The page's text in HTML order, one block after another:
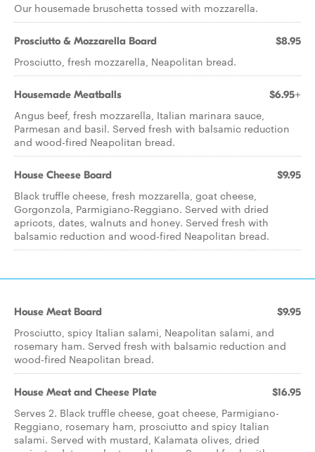
Our housemade bruschetta tossed with mozzarella.
Prosciutto & Mozzarella Board $8.95
Prosciutto, fresh mozzarella, Neapolitan bread.
Housemade Meatballs $6.95+
Angus beef, fresh mozzarella, Italian marinara sauce,
Parmesan and basil. Served fresh with balsamic reduction
and wood-fired Neapolitan bread.
House Cheese Board $9.95
Black truffle cheese, fresh mozzarella, goat cheese,
Gorgonzola, Parmigiano-Reggiano. Served with dried
apricots, dates, walnuts and honey. Served fresh with
balsamic reduction and wood-fired Neapolitan bread.
House Meat Board $9.95
Prosciutto, spicy Italian salami, Neapolitan salami, and
rosemary ham. Served fresh with balsamic reduction and
wood-fired Neapolitan bread.
House Meat and Cheese Plate $16.95
Serves 2. Black truffle cheese, goat cheese, Parmigiano-
Reggiano, rosemary ham, prosciutto and spicy Italian
salami. Served with mustard, Kalamata olives, dried